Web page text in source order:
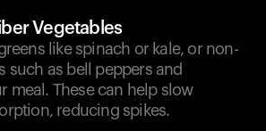
Vegetables
like spinach or kale, or non-
such as bell peppers and
meal. These can help slow
reducing spikes.